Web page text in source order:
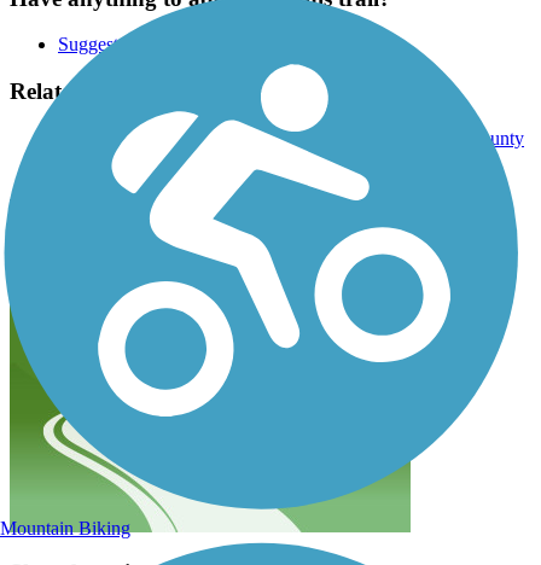
Suggest an Edit
Related Content:
Wilbur Wright Trail - Healthy Communities of Henry County
Wilbur Wright Fish and Wildlife Area
Wilbur Wright Trail Reviews
Mountain Biking